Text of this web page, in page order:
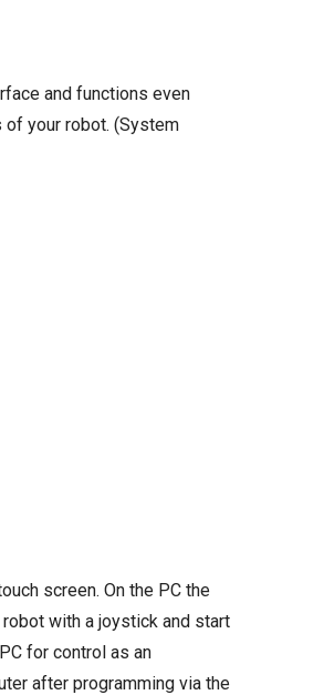
and functions even
your robot. (System
screen. On the PC the
with a joystick and start
for control as an
after programming via the